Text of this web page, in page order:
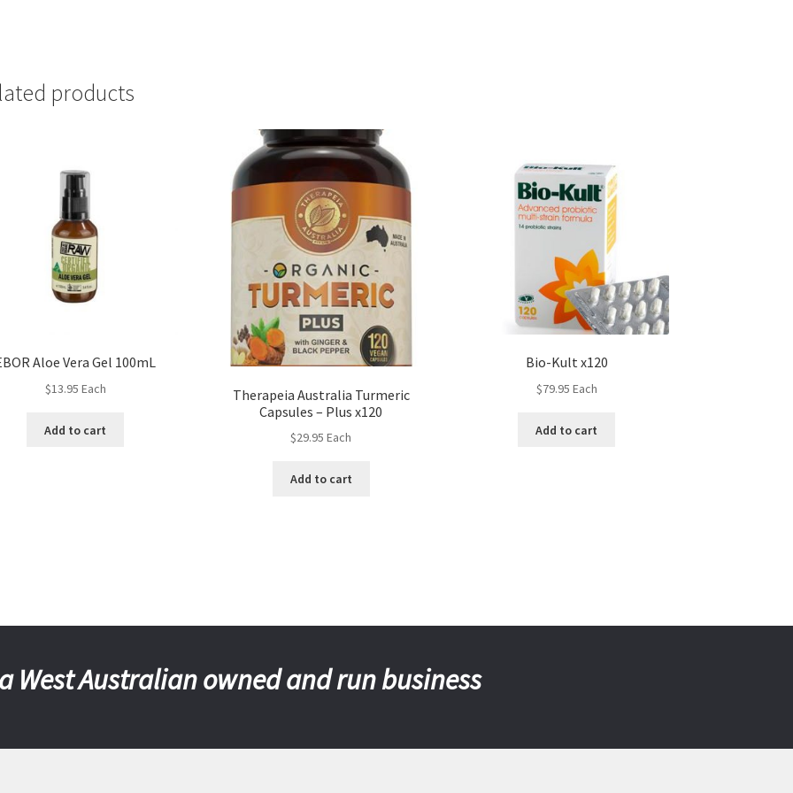
products
Aloe Vera Gel 100mL
$13.95 Each
Add to cart
Therapeia Australia Turmeric
Capsules – Plus x120
$29.95 Each
Add to cart
Bio-Kult x120
$79.95 Each
Add to cart
West Australian owned and run business